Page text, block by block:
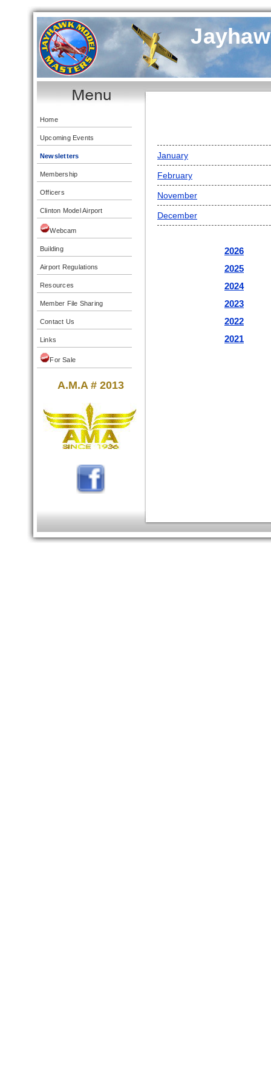
Home
Upcoming Events
Newsletters
Membership
Officers
Clinton Model Airport
Webcam
Building
Airport Regulations
Resources
Member File Sharing
Contact Us
Links
For Sale
A.M.A # 2013
January
February
November
December
2026
2025
2024
2023
2022
2021